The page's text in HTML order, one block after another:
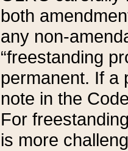
both
any non-
“freestanding
permanent. If a
note in the
For
is more